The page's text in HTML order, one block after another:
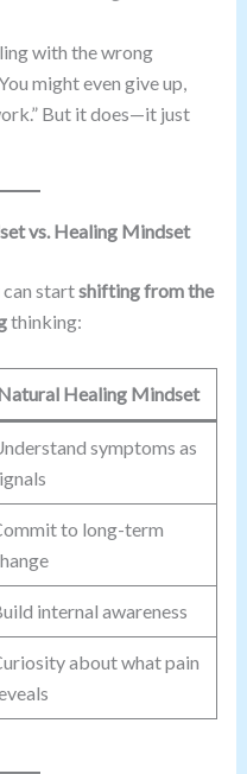
with the wrong
might even give up,
But it does—it just
vs. Healing Mindset
can startshifting from the
thinking:
Healing Mindset
symptoms as
to long-term
internal awareness
about what pain